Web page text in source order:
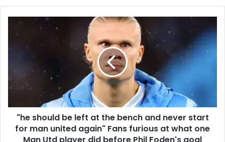
"he should be left at the bench and never start
for man united again" Fans furious at what one
Man Utd player did before Phil Foden's goal